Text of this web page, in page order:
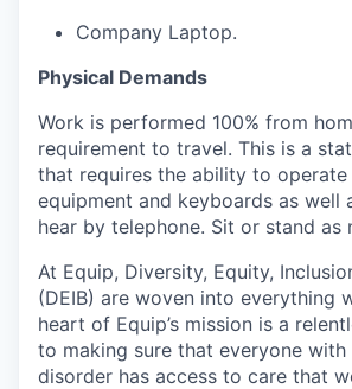
Company Laptop.
Physical Demands
Work is performed 100% from
requirement to travel. This is a
that requires the ability to
equipment and keyboards as well
hear by telephone. Sit or stand as
At Equip, Diversity, Equity,
(DEIB) are woven into everything
heart of Equip’s mission is a
to making sure that everyone with
disorder has access to care that